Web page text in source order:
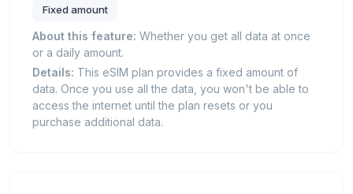
Fixed amount
About this feature: Whether you get all data at once
or a daily amount.
Details: This eSIM plan provides a fixed amount of
data. Once you use all the data, you won't be able to
access the internet until the plan resets or you
purchase additional data.